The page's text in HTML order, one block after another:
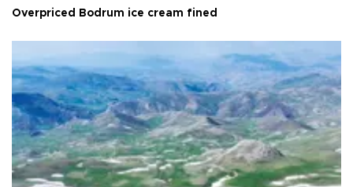
Overpriced Bodrum ice cream fined